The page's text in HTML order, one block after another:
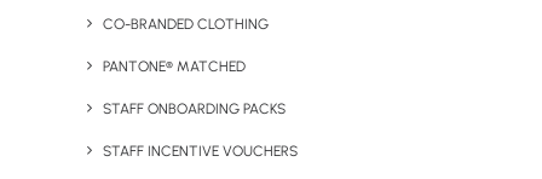
CO-BRANDED CLOTHING
PANTONE® MATCHED
STAFF ONBOARDING PACKS
STAFF INCENTIVE VOUCHERS
Paris Pantone Matched